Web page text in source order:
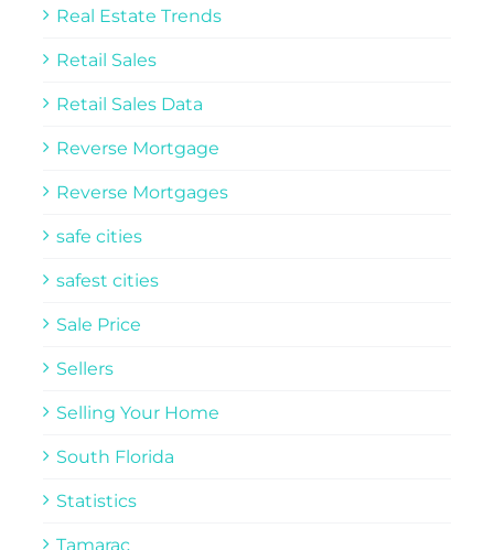
Real Estate Trends
Retail Sales
Retail Sales Data
Reverse Mortgage
Reverse Mortgages
safe cities
safest cities
Sale Price
Sellers
Selling Your Home
South Florida
Statistics
Tamarac